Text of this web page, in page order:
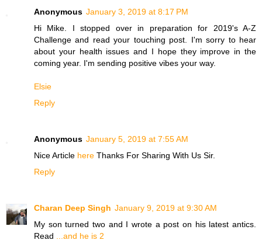
Anonymous January 3, 2019 at 8:17 PM
Hi Mike. I stopped over in preparation for 2019's A-Z
Challenge and read your touching post. I'm sorry to hear
about your health issues and I hope they improve in the
coming year. I'm sending positive vibes your way.
Elsie
Reply
Anonymous January 5, 2019 at 7:55 AM
Nice Article here Thanks For Sharing With Us Sir.
Reply
Charan Deep Singh January 9, 2019 at 9:30 AM
My son turned two and I wrote a post on his latest antics.
Read ...and he is 2